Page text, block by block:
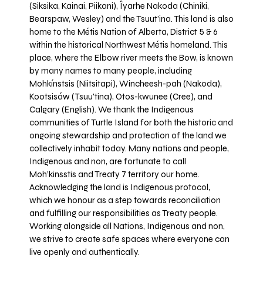
(Siksika, Kainai, Piikani), Îyarhe Nakoda (Chiniki,
Bearspaw, Wesley) and the Tsuut’ina. This land is also
home to the Métis Nation of Alberta, District 5 & 6
within the historical Northwest Métis homeland. This
place, where the Elbow river meets the Bow, is known
by many names to many people, including
Mohkínstsis (Niitsitapi), Wincheesh-pah (Nakoda),
Kootsisáw (Tsuu'tina), Otos-kwunee (Cree), and
Calgary (English). We thank the Indigenous
communities of Turtle Island for both the historic and
ongoing stewardship and protection of the land we
collectively inhabit today. Many nations and people,
Indigenous and non, are fortunate to call
Moh’kinsstis and Treaty 7 territory our home.
Acknowledging the land is Indigenous protocol,
which we honour as a step towards reconciliation
and fulfilling our responsibilities as Treaty people.
Working alongside all Nations, Indigenous and non,
we strive to create safe spaces where everyone can
live openly and authentically.